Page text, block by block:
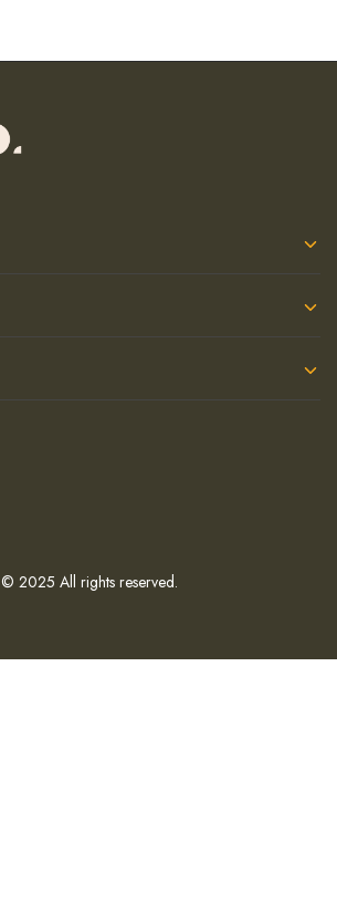
© 2025 All rights reserved.